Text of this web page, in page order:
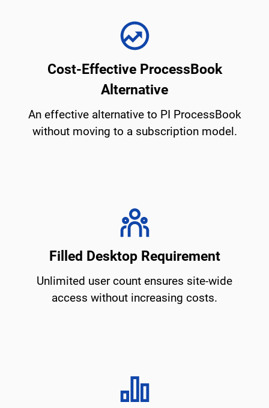
Cost-Effective ProcessBook
Alternative
An effective alternative to PI ProcessBook
without moving to a subscription model.
Filled Desktop Requirement
Unlimited user count ensures site-wide
access without increasing costs.